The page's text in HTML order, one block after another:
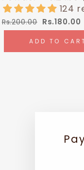
Himalayan
124
Regular
price
Rs.200.00 Sale
price
Rs.180.00
ADD TO